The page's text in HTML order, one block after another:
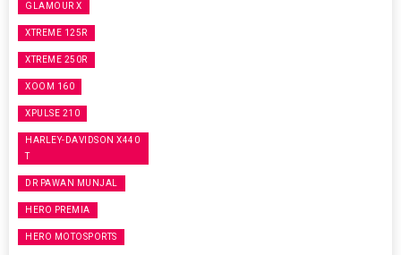
GLAMOUR X
XTREME 125R
XTREME 250R
XOOM 160
XPULSE 210
HARLEY-DAVIDSON X440
T
DR PAWAN MUNJAL
HERO PREMIA
HERO MOTOSPORTS